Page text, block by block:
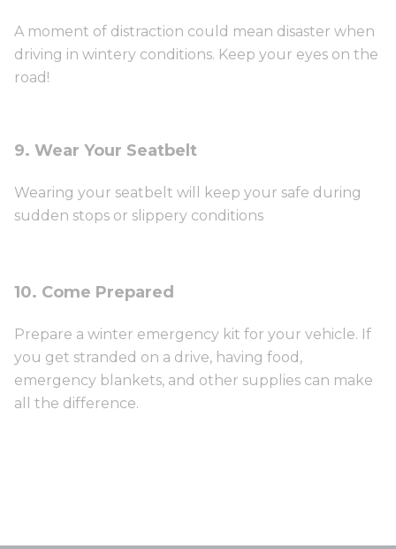
A moment of distraction could mean disaster when
driving in wintery conditions. Keep your eyes on the
road!
9. Wear Your Seatbelt
Wearing your seatbelt will keep your safe during
sudden stops or slippery conditions
10. Come Prepared
Prepare a winter emergency kit for your vehicle. If
you get stranded on a drive, having food,
emergency blankets, and other supplies can make
all the difference.